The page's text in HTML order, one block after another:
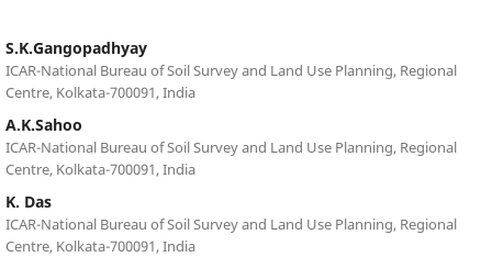
S.K.Gangopadhyay
ICAR-National Bureau of Soil Survey and Land Use Planning, Regional
Centre, Kolkata-700091, India
A.K.Sahoo
ICAR-National Bureau of Soil Survey and Land Use Planning, Regional
Centre, Kolkata-700091, India
K. Das
ICAR-National Bureau of Soil Survey and Land Use Planning, Regional
Centre, Kolkata-700091, India